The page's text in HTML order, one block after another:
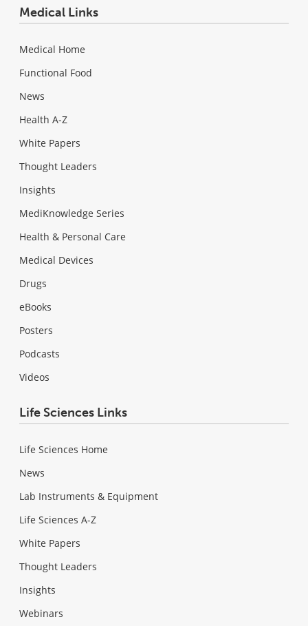
Medical Links
Medical Home
Functional Food
News
Health A-Z
White Papers
Thought Leaders
Insights
MediKnowledge Series
Health & Personal Care
Medical Devices
Drugs
eBooks
Posters
Podcasts
Videos
Life Sciences Links
Life Sciences Home
News
Lab Instruments & Equipment
Life Sciences A-Z
White Papers
Thought Leaders
Insights
Webinars